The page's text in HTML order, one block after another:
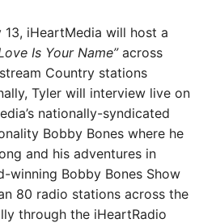
13, iHeartMedia will host a
Is Your Name”across
Country stations
Tyler will interview live on
nationally-syndicated
Bobby Bones where he
and his adventures in
winning Bobby Bones Show
80 radio stations across the
through the iHeartRadio